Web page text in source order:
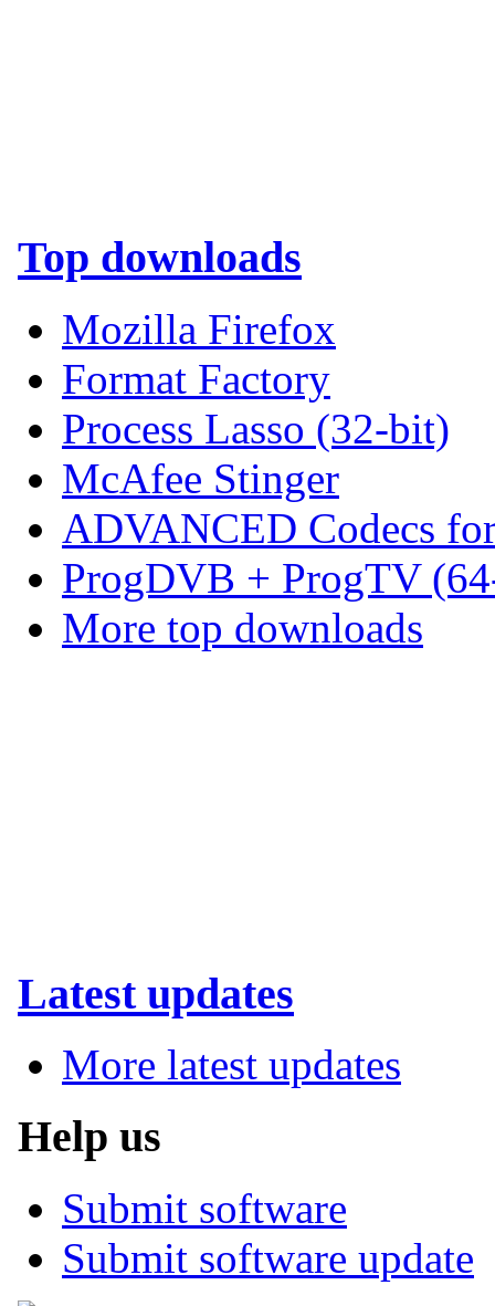
Top downloads
Mozilla Firefox
Format Factory
Process Lasso (32-bit)
McAfee Stinger
ADVANCED Codecs
ProgDVB + ProgTV
More top downloads
Latest updates
More latest updates
Help us
Submit software
Submit software update